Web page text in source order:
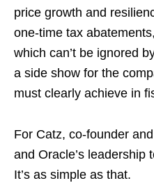
price growth and
one-time tax
which can’t be ignored
a side show for the
must clearly achieve in
For Catz, co-founder
and Oracle’s leadership
It’s as simple as that.